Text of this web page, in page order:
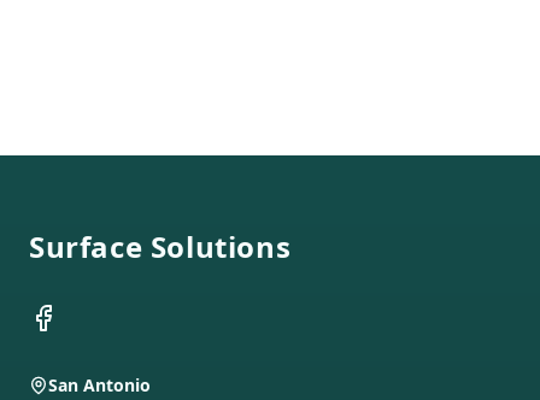
Surface Solutions
Facebook
San Antonio